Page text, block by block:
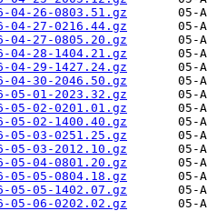
04-26-0803.51.gz
04-27-0216.44.gz
04-27-0805.20.gz
04-28-1404.21.gz
04-29-1427.24.gz
04-30-2046.50.gz
05-01-2023.32.gz
05-02-0201.01.gz
05-02-1400.40.gz
05-03-0251.25.gz
05-03-2012.10.gz
05-04-0801.20.gz
05-05-0804.18.gz
05-05-1402.07.gz
05-06-0202.02.gz